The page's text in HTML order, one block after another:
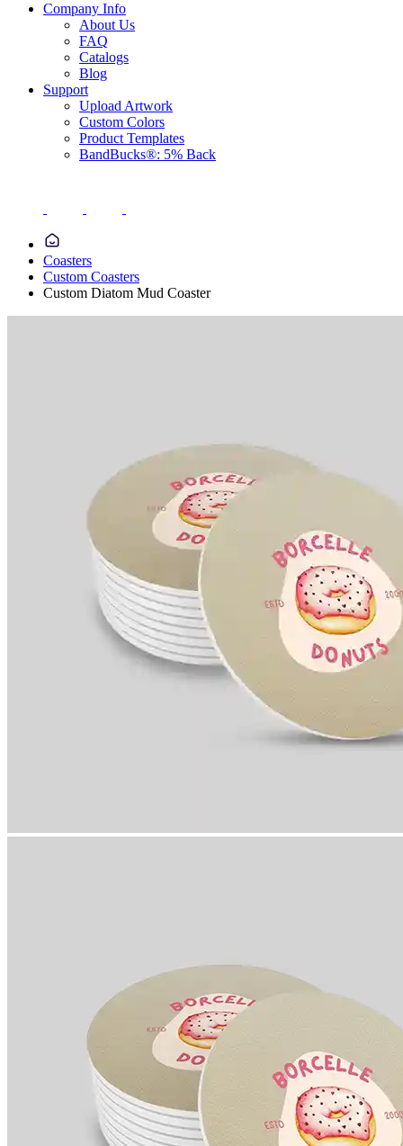
Company Info
About Us
FAQ
Catalogs
Blog
Support
Upload Artwork
Custom Colors
Product Templates
BandBucks®: 5% Back
Coasters
Custom Coasters
Custom Diatom Mud Coaster